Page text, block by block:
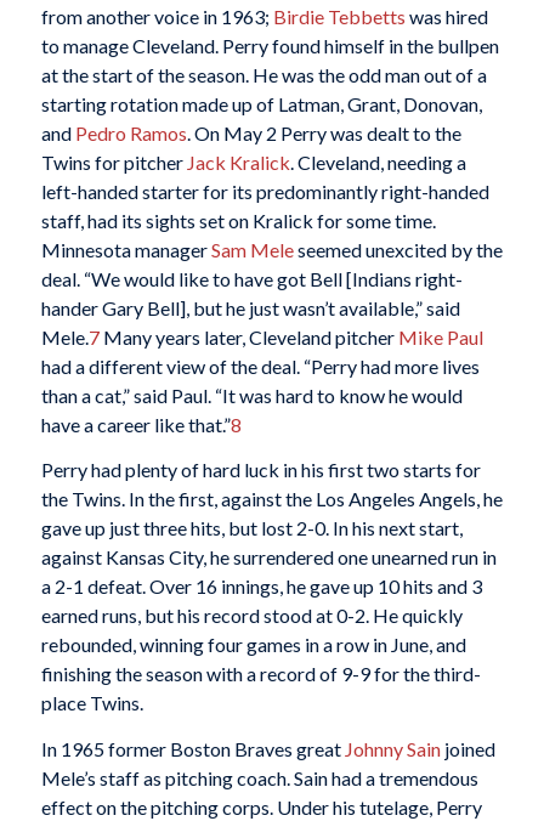
from another voice in 1963; Birdie Tebbetts was hired
to manage Cleveland. Perry found himself in the bullpen
at the start of the season. He was the odd man out of a
starting rotation made up of Latman, Grant, Donovan,
and Pedro Ramos . On May 2 Perry was dealt to the
Twins for pitcher Jack Kralick . Cleveland, needing a
left-handed starter for its predominantly right-handed
staff, had its sights set on Kralick for some time.
Minnesota managerSam Meleseemed unexcited by the
deal. “We would like to have got Bell [Indians right-
hander Gary Bell], but he just wasn’t available,” said
Mele. 7Many years later, Cleveland pitcher Mike Paul
had a different view of the deal. “Perry had more lives
than a cat,” said Paul. “It was hard to know he would
have a career like that.”8
Perry had plenty of hard luck in his first two starts for
the Twins. In the first, against the Los Angeles Angels, he
gave up just three hits, but lost 2-0. In his next start,
against Kansas City, he surrendered one unearned run in
a 2-1 defeat. Over 16 innings, he gave up 10 hits and 3
earned runs, but his record stood at 0-2. He quickly
rebounded, winning four games in a row in June, and
finishing the season with a record of 9-9 for the third-
place Twins.
In 1965 former Boston Braves great Johnny Sainjoined
Mele’s staff as pitching coach. Sain had a tremendous
effect on the pitching corps. Under his tutelage, Perry